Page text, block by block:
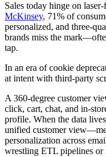
Sales today hinge on
McKinsey, 71% of
personalized, and three-
brands miss the
tap.
In an era of cookie
at intent with third-party
A 360-degree customer
click, cart, chat, and in-
profile. When the data
unified customer
personalization across
wrestling ETL pipelines or